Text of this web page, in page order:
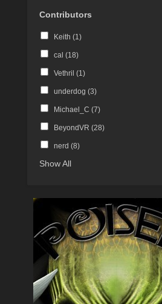
Contributors
Keith (1 )
cal (18)
Vethril (1 )
underdog (3)
Michael_C (7)
BeyondVR (28)
nerd (8)
Show All